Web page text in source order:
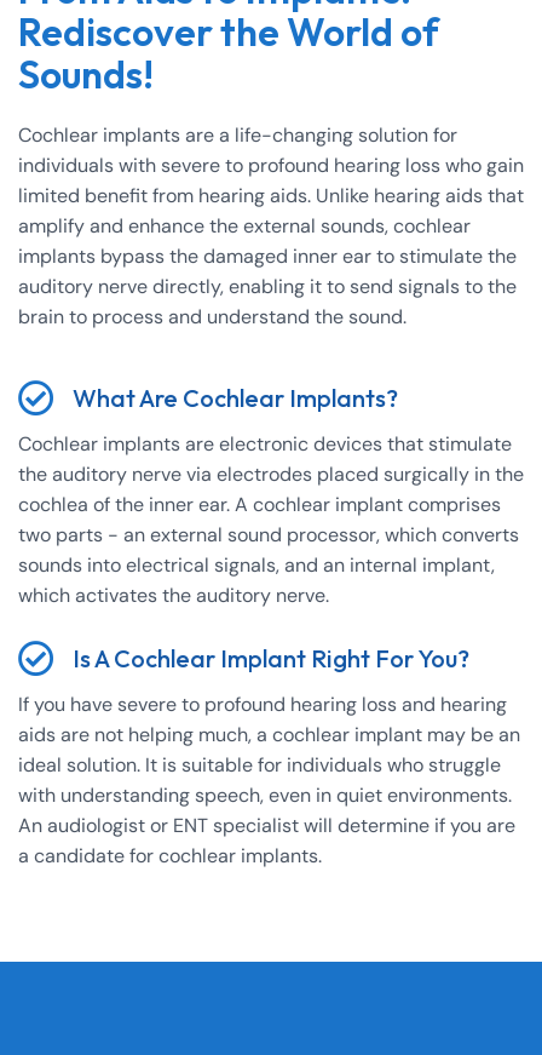
Rediscover the World of
Sounds!
Cochlear implants are a life-changing solution for
individuals with severe to profound hearing loss who gain
limited benefit from hearing aids. Unlike hearing aids that
amplify and enhance the external sounds, cochlear
implants bypass the damaged inner ear to stimulate the
auditory nerve directly, enabling it to send signals to the
brain to process and understand the sound.
What Are Cochlear Implants?
Cochlear implants are electronic devices that stimulate
the auditory nerve via electrodes placed surgically in the
cochlea of the inner ear. A cochlear implant comprises
two parts - an external sound processor, which converts
sounds into electrical signals, and an internal implant,
which activates the auditory nerve.
Is A Cochlear Implant Right For You?
If you have severe to profound hearing loss and hearing
aids are not helping much, a cochlear implant may be an
ideal solution. It is suitable for individuals who struggle
with understanding speech, even in quiet environments.
An audiologist or ENT specialist will determine if you are
a candidate for cochlear implants.